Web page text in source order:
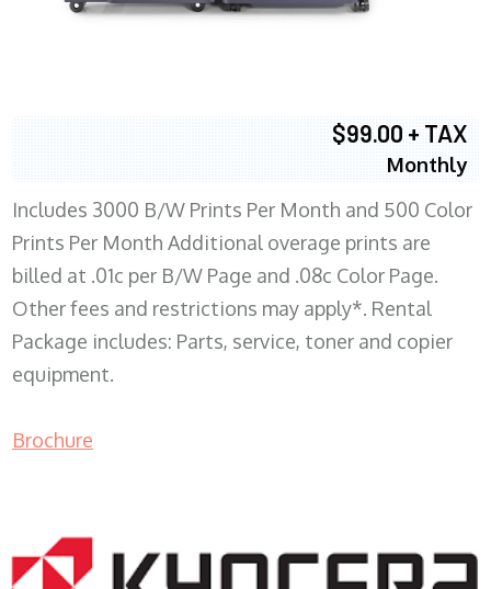
$99.00 + TAX
Monthly
Includes 3000 B/W Prints Per Month and 500 Color
Prints Per Month Additional overage prints are
billed at .01c per B/W Page and .08c Color Page.
Other fees and restrictions may apply*. Rental
Package includes: Parts, service, toner and copier
equipment.
Brochure